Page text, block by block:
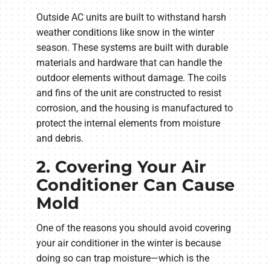
Outside AC units are built to withstand harsh
weather conditions like snow in the winter
season. These systems are built with durable
materials and hardware that can handle the
outdoor elements without damage. The coils
and fins of the unit are constructed to resist
corrosion, and the housing is manufactured to
protect the internal elements from moisture
and debris.
2. Covering Your Air
Conditioner Can Cause
Mold
One of the reasons you should avoid covering
your air conditioner in the winter is because
doing so can trap moisture—which is the